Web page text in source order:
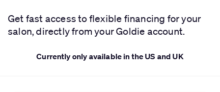
Get fast access to flexible financing for your
salon, directly from your Goldie account.
Currently only available in the US and UK